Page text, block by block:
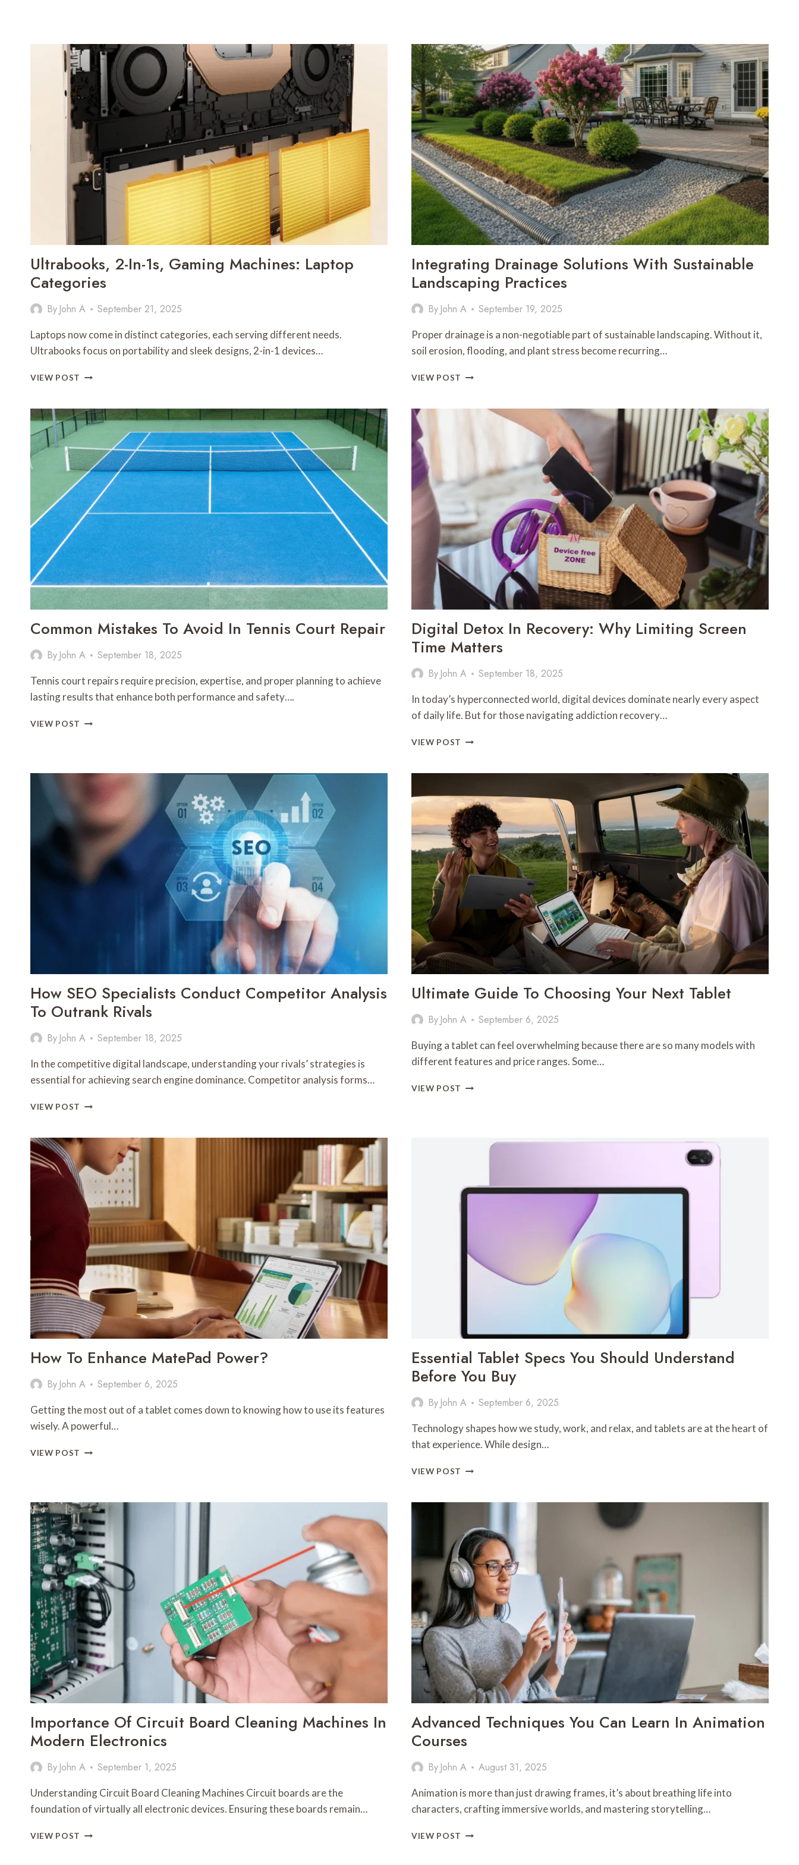
Ultrabooks, 2-In-1s, Gaming Machines: Laptop
Categories
By John A September 21, 2025
Laptops now come in distinct categories, each serving different needs.
Ultrabooks focus on portability and sleek designs, 2-in-1 devices…
VIEW POST ULTRABOOKS,
1S,
GAMING
MACHINES:
LAPTOP
CATEGORIES
Integrating Drainage Solutions With Sustainable
Landscaping Practices
By John A September 19, 2025
Proper drainage is a non-negotiable part of sustainable landscaping. Without it,
soil erosion, flooding, and plant stress become recurring…
VIEW POST INTEGRATING
WITH
SUSTAINABLE
PRACTICES
Common Mistakes To Avoid In Tennis Court Repair
By John A September 18, 2025
Tennis court repairs require precision, expertise, and proper planning to achieve
lasting results that enhance both performance and safety….
VIEW POST COMMON
TENNIS
COURT
REPAIR
Digital Detox In Recovery: Why Limiting Screen
Time Matters
By John A September 18, 2025
In today’s hyperconnected world, digital devices dominate nearly every aspect
of daily life. But for those navigating addiction recovery…
VIEW POST DIGITAL
RECOVERY:
LIMITING
SCREEN
TIME
MATTERS
How SEO Specialists Conduct Competitor Analysis
To Outrank Rivals
By John A September 18, 2025
In the competitive digital landscape, understanding your rivals’ strategies is
essential for achieving search engine dominance. Competitor analysis forms…
VIEW POST HOW
CONDUCT
COMPETITOR
ANALYSIS
TO
OUTRANK
RIVALS
Ultimate Guide To Choosing Your Next Tablet
By John A September 6, 2025
Buying a tablet can feel overwhelming because there are so many models with
different features and price ranges. Some…
VIEW POST ULTIMATE
How To Enhance MatePad Power?
By John A September 6, 2025
Getting the most out of a tablet comes down to knowing how to use its features
wisely. A powerful…
VIEW POST HOW
Essential Tablet Specs You Should Understand
Before You Buy
By John A September 6, 2025
Technology shapes how we study, work, and relax, and tablets are at the heart of
that experience. While design…
VIEW POST ESSENTIAL
YOU
UNDERSTAND
BEFORE
YOU
BUY
Importance Of Circuit Board Cleaning Machines In
Modern Electronics
By John A September 1, 2025
Understanding Circuit Board Cleaning Machines Circuit boards are the
foundation of virtually all electronic devices. Ensuring these boards remain…
VIEW POST IMPORTANCE
Advanced Techniques You Can Learn In Animation
Courses
By John A August 31, 2025
Animation is more than just drawing frames, it’s about breathing life into
characters, crafting immersive worlds, and mastering storytelling…
VIEW POST ADVANCED